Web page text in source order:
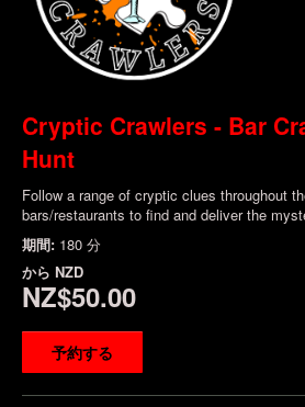
Cryptic Crawlers - Bar
Hunt
Follow a range of cryptic clues throughout
bars/restaurants to find and deliver the
期間: 180 分
から NZD
NZ$50.00
予約する